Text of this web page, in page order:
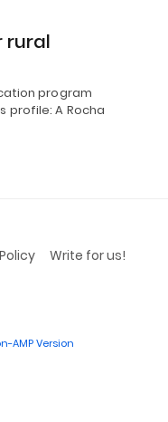
rural
program
profile: A Rocha
Write for us!
AMP Version